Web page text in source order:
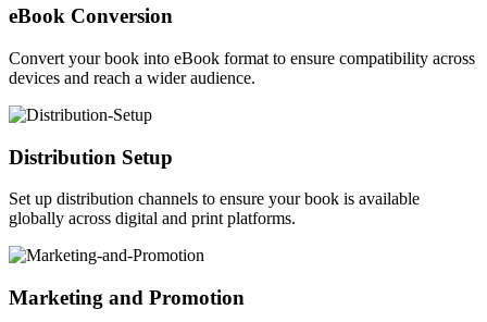
eBook Conversion
Convert your book into eBook format to ensure compatibility across
devices and reach a wider audience.
Distribution Setup
Set up distribution channels to ensure your book is available
globally across digital and print platforms.
Marketing and Promotion